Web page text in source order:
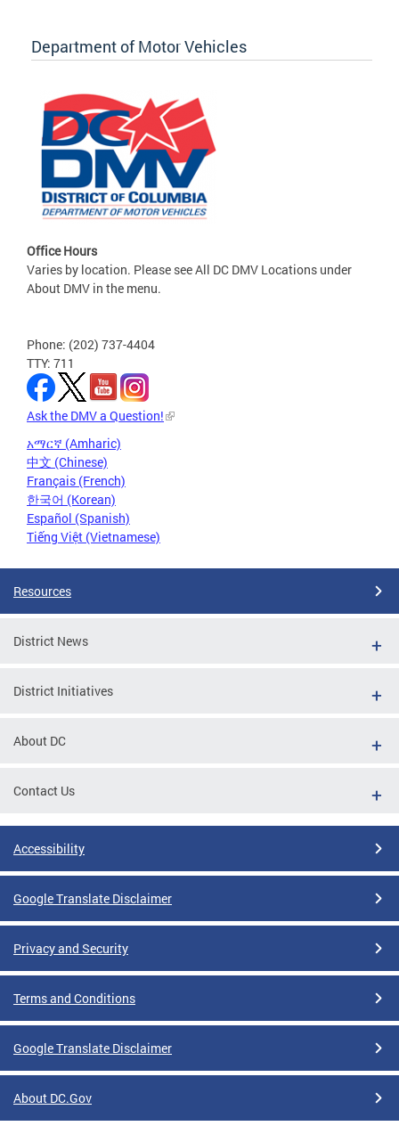
Department of Motor Vehicles
Office Hours
Varies by location. Please see All DC DMV Locations under
About DMV in the menu.
Phone: (202) 737-4404
TTY: 711
Ask the DMV a Question!
አማርኛ (Amharic)
中文 (Chinese)
Français (French)
한국어 (Korean)
Español (Spanish)
Tiếng Việt (Vietnamese)
Resources
District News
District Initiatives
About DC
Contact Us
Accessibility
Google Translate Disclaimer
Privacy and Security
Terms and Conditions
Google Translate Disclaimer
About DC.Gov